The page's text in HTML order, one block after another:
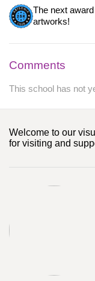
The next
artworks!
Comments
This school has not
Welcome to our
for visiting and